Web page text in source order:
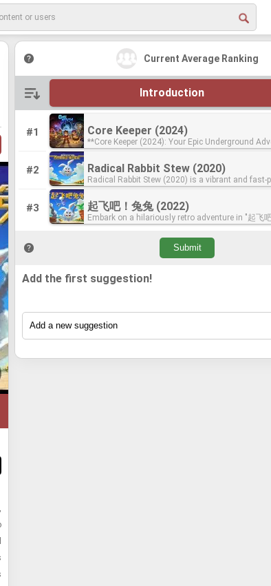
Current Average Ranking
Introduction
#1
#2
#3
Core Keeper (2024)
**Core Keeper (2024): Your Epic Underground
Awaits!** Awaken as an explorer in a vast, forgotten cavern
teeming with untold secrets and embark on an
winning mining sandbox adventure for up to 8
Keeper offers an ever-evolving world where your
shape your destiny. Mine precious resources,
tools from pickaxes to the Obliteration Ray, and
that reflects your unique style, from a cozy
formidable lair. Explore diverse biomes, uncover
master a vast array of recipes, raise animals, and
face colossal Titans that guard the secrets of the
With seamless drop-in/drop-out online co-op, you
memories in this enchanting underground journey.
Core Keeper Belongs on the "Best Games by
The game masterfully blends satisfying resource
and crafting mechanics with exciting exploration
Radical Rabbit Stew (2020)
Radical Rabbit Stew (2020) is a vibrant and fast-
action-arcade game that exemplifies Pugstorm's
creating engaging and accessible gameplay. This
throws players into a delightful culinary chaos
mission is to rescue space chefs by whacking
into saucepans. It perfectly blends bite-sized
action with challenging puzzles and exhilarating
fights, all wrapped in a stylish pixel art aesthetic
homage to classic arcade experiences. The
bit retro enthusiasts will find plenty to enjoy, from
use of gameplay-altering spoons to its dynamic
Pugstorm's ability to deliver a polished and
package that is both fun and creatively designed.
起飞吧！兔兔 (2022)
Embark on a hilariously retro adventure in "起飞
(2022)"! In a galaxy far, far away, a bored Bunny
kidnapped chefs from a legendary space kitchen,
to you, armed with a mighty super spoon, to
This 16-bit pixel art puzzle-adventure game
to outwit the increasingly challenging bunny
their devious plans. From sandy beaches to
seasoned gamers and those with less nimble
enjoy the escalating challenges and epic boss
to an infectious chiptune soundtrack. "起飞吧！兔兔 (2022)"
Core Keeper (2024)
**Core Keeper (2024): Your Epic Underground
Awaits!** Awaken as an explorer in a vast, forgotten cavern
teeming with untold secrets and embark on an
winning mining sandbox adventure for up to 8
Keeper offers an ever-evolving world where your
shape your destiny. Mine precious resources,
tools from pickaxes to the Obliteration Ray, and
that reflects your unique style, from a cozy
formidable lair. Explore diverse biomes, uncover
master a vast array of recipes, raise animals, and
face colossal Titans that guard the secrets of the
With seamless drop-in/drop-out online co-op, you
memories in this enchanting underground journey.
Core Keeper Belongs on the "Best Games by
The game masterfully blends satisfying resource
and crafting mechanics with exciting exploration
Radical Rabbit Stew (2020)
Radical Rabbit Stew (2020) is a vibrant and fast-
action-arcade game that exemplifies Pugstorm's
creating engaging and accessible gameplay. This
throws players into a delightful culinary chaos
mission is to rescue space chefs by whacking
into saucepans. It perfectly blends bite-sized
action with challenging puzzles and exhilarating
fights, all wrapped in a stylish pixel art aesthetic
homage to classic arcade experiences. The
bit retro enthusiasts will find plenty to enjoy, from
use of gameplay-altering spoons to its dynamic
Pugstorm's ability to deliver a polished and
package that is both fun and creatively designed.
起飞吧！兔兔 (2022)
Embark on a hilariously retro adventure in "起飞
(2022)"! In a galaxy far, far away, a bored Bunny
kidnapped chefs from a legendary space kitchen,
to you, armed with a mighty super spoon, to
This 16-bit pixel art puzzle-adventure game
to outwit the increasingly challenging bunny
their devious plans. From sandy beaches to
seasoned gamers and those with less nimble
enjoy the escalating challenges and epic boss
to an infectious chiptune soundtrack. "起飞吧！兔兔 (2022)"
Add the first suggestion!